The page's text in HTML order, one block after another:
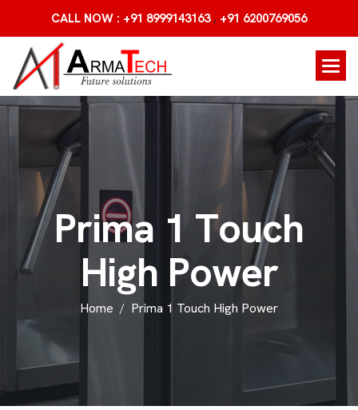
CALL NOW : +91 8999143163, +91 6200769056
Prima 1 Touch
High Power
Home Prima 1 Touch High Power